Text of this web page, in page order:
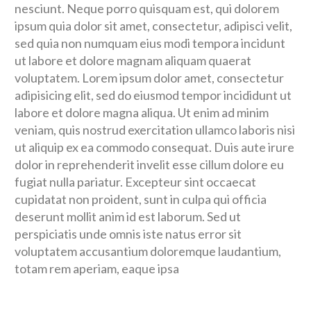
nesciunt. Neque porro quisquam est, qui dolorem
ipsum quia dolor sit amet, consectetur, adipisci velit,
sed quia non numquam eius modi tempora incidunt
ut labore et dolore magnam aliquam quaerat
voluptatem. Lorem ipsum dolor amet, consectetur
adipisicing elit, sed do eiusmod tempor incididunt ut
labore et dolore magna aliqua. Ut enim ad minim
veniam, quis nostrud exercitation ullamco laboris nisi
ut aliquip ex ea commodo consequat. Duis aute irure
dolor in reprehenderit invelit esse cillum dolore eu
fugiat nulla pariatur. Excepteur sint occaecat
cupidatat non proident, sunt in culpa qui officia
deserunt mollit anim id est laborum. Sed ut
perspiciatis unde omnis iste natus error sit
voluptatem accusantium doloremque laudantium,
totam rem aperiam, eaque ipsa